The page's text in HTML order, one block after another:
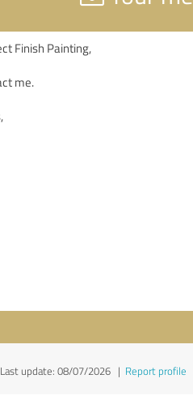
Last update: 08/07/2026 | Report profile